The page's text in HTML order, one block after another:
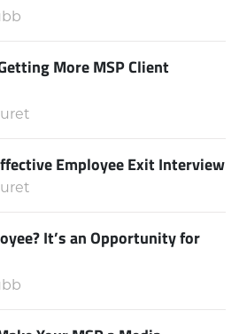
More MSP Client
Employee Exit Interview
It’s an Opportunity for